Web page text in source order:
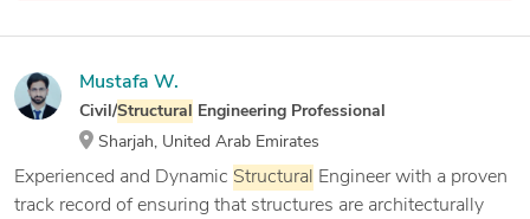
Mustafa W.
Civil/Structural
Engineering Professional
Sharjah, United Arab Emirates
Experienced and Dynamic Structural
Engineer with a proven
track record of ensuring that structures are architecturally